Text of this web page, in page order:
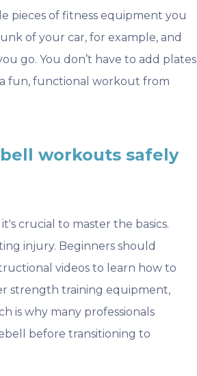
pieces of fitness equipment you
of your car, for example, and
go. You don’t have to add plates
fun, functional workout from
workouts safely
crucial to master the basics.
injury. Beginners should
videos to learn how to
strength training equipment,
is why many professionals
before transitioning to